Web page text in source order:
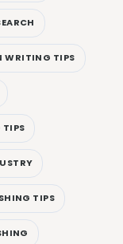
WRITING TIPS
TIPS
TIPS